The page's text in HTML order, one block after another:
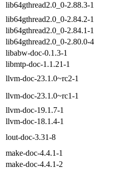
lib64gthread2.0_0-2.88.3-1
lib64gthread2.0_0-2.84.2-1
lib64gthread2.0_0-2.84.1-1
lib64gthread2.0_0-2.80.0-4
libabw-doc-0.1.3-1
libmtp-doc-1.1.21-1
llvm-doc-23.1.0~rc2-1
llvm-doc-23.1.0~rc1-1
llvm-doc-19.1.7-1
llvm-doc-18.1.4-1
lout-doc-3.31-8
make-doc-4.4.1-1
make-doc-4.4.1-2